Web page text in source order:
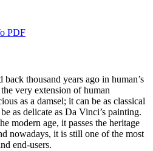
PDF
thousand years ago in human’s
very extension of human
as a damsel; it can be as classical
as delicate as Da Vinci’s painting.
modern age, it passes the heritage
nowadays, it is still one of the most
end-users.